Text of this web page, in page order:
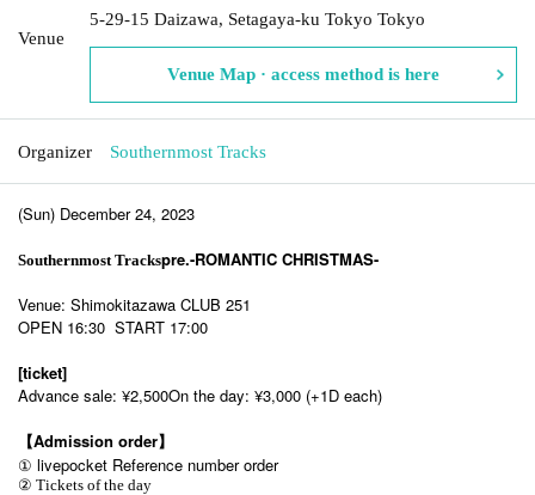
Venue
5-29-15 Daizawa, Setagaya-ku Tokyo Tokyo
Venue Map · access method is here
Organizer Southernmost Tracks
(Sun) December 24, 2023
Southernmost Trackspre.-ROMANTIC CHRISTMAS-
Venue: Shimokitazawa CLUB 251
OPEN 16:30 START 17:00
[ticket]
Advance sale: ¥2,500On the day: ¥3,000 (+1D each)
【Admission order】
① livepocket Reference number order
② Tickets of the day